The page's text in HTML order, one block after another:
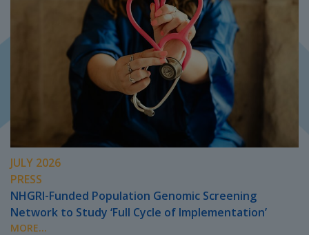
JULY 2026
PRESS
NHGRI-Funded Population Genomic Screening
Network to Study ‘Full Cycle of Implementation’
MORE...